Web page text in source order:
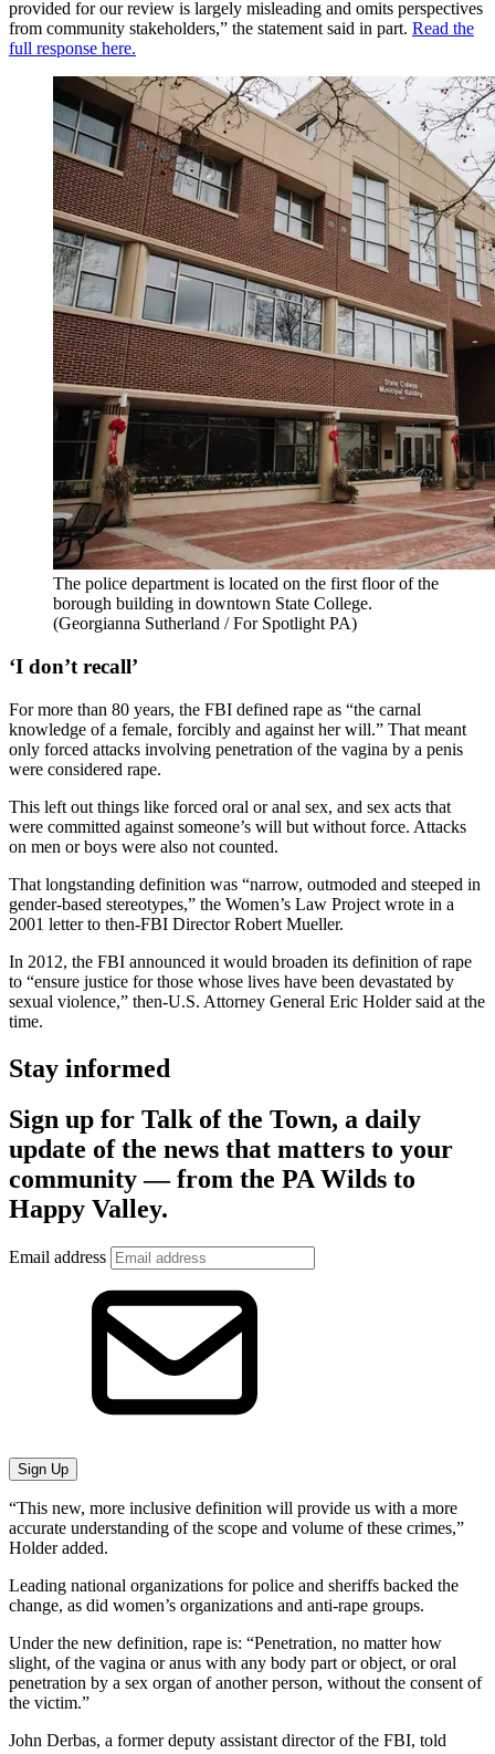
provided for our review is largely misleading and omits perspectives
from community stakeholders,” the statement said in part. Read the
full response here.
The police department is located on the first floor of the
borough building in downtown State College.
(Georgianna Sutherland / For Spotlight PA)
‘I don’t recall’
For more than 80 years, the FBI defined rape as “the carnal
knowledge of a female, forcibly and against her will.” That meant
only forced attacks involving penetration of the vagina by a penis
were considered rape.
This left out things like forced oral or anal sex, and sex acts that
were committed against someone’s will but without force. Attacks
on men or boys were also not counted.
That longstanding definition was “narrow, outmoded and steeped in
gender-based stereotypes,” the Women’s Law Project wrote in a
2001 letter to then-FBI Director Robert Mueller.
In 2012, the FBI announced it would broaden its definition of rape
to “ensure justice for those whose lives have been devastated by
sexual violence,” then-U.S. Attorney General Eric Holder said at the
time.
Stay informed
Sign up for Talk of the Town, a daily
update of the news that matters to your
community — from the PA Wilds to
Happy Valley.
Email address
Sign Up
“This new, more inclusive definition will provide us with a more
accurate understanding of the scope and volume of these crimes,”
Holder added.
Leading national organizations for police and sheriffs backed the
change, as did women’s organizations and anti-rape groups.
Under the new definition, rape is: “Penetration, no matter how
slight, of the vagina or anus with any body part or object, or oral
penetration by a sex organ of another person, without the consent of
the victim.”
John Derbas, a former deputy assistant director of the FBI, told